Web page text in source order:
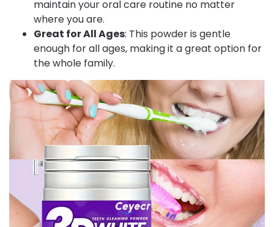
maintain your oral care routine no matter
where you are.
Great for All Ages: This powder is gentle
enough for all ages, making it a great option for
the whole family.